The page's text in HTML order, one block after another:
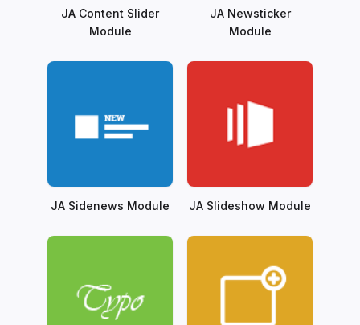
JA Content Slider
Module
JA Newsticker
Module
JA Sidenews Module JA Slideshow Module